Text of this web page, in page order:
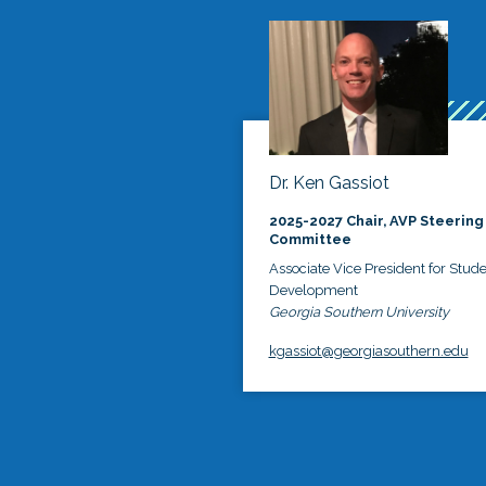
Dr. Ken Gassiot
2025-2027 Chair, AVP Steering
Committee
Associate Vice President for
Development
Georgia Southern University
kgassiot@georgiasouthern.edu